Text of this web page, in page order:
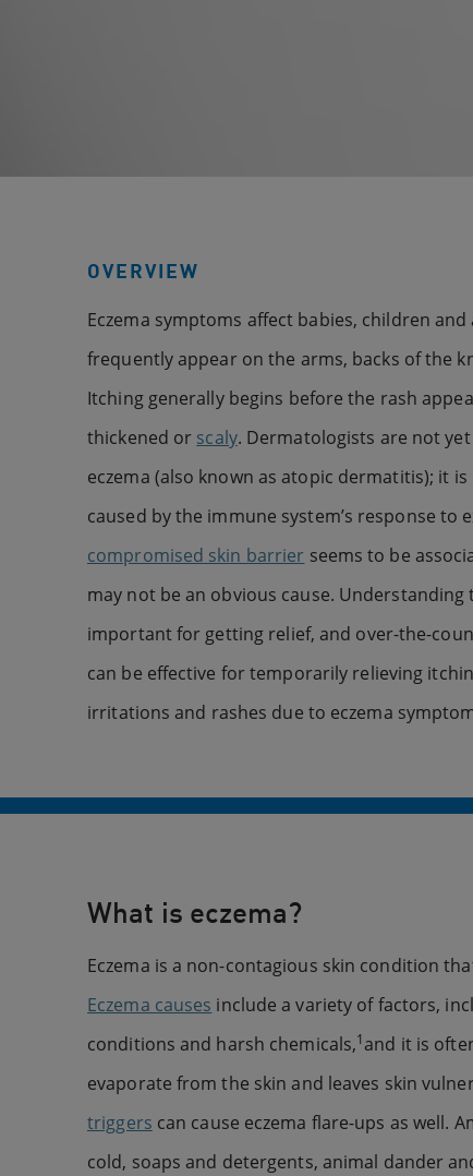
OVERVIEW
Eczema symptoms affect babies, children
frequently appear on the arms, backs of the
Itching generally begins before the rash
thickened or scaly. Dermatologists are not
eczema (also known as atopic dermatitis); it
caused by the immune system’s response to
compromised skin barrier seems to be
may not be an obvious cause. Understanding
important for getting relief, and over-the-
can be effective for temporarily relieving
irritations and rashes due to eczema
What is eczema?
Eczema is a non-contagious skin condition
Eczema causes include a variety of factors,
conditions and harsh chemicals,1and it is
evaporate from the skin and leaves skin
triggers can cause eczema flare-ups as well.
cold, soaps and detergents, animal dander